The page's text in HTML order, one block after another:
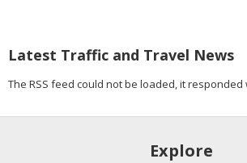
Latest Traffic and Travel News
The RSS feed could not be loaded, it responded
Explore